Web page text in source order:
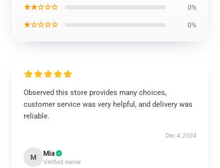
★★☆☆☆ 0%
★☆☆☆☆ 0%
Observed this store provides many choices,
customer service was very helpful, and delivery was
reliable.
Dec 4, 2024
M Mia
Verified owner